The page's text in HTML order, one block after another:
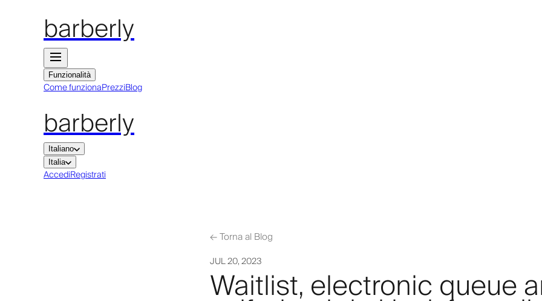
barberly
Funzionalità
Come funzionaPrezziBlog
barberly
Italiano
Italia
AccediRegistrati
←Torna al Blog
JUL 20, 2023
Waitlist, electronic queue